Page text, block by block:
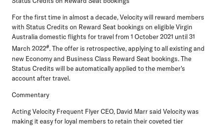
For the first time in almost a decade, Velocity will reward members
with Status Credits on Reward Seat bookings on eligible Virgin
Australia domestic flights for travel from 1 October 2021 until 31
March 2022#. The offer is retrospective, applying to all existing and
new Economy and Business Class Reward Seat bookings. The
Status Credits will be automatically applied to the member's
account after travel.
Commentary
Acting Velocity Frequent Flyer CEO, David Marrsaid Velocity was
making it easy for loyal members to retain their coveted tier